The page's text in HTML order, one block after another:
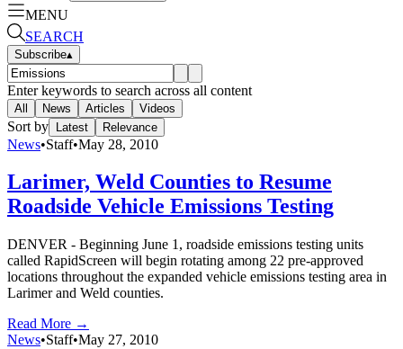
MENU
SEARCH
Subscribe▴
Enter keywords to search across all content
All News Articles Videos
Sort by Latest Relevance
News•Staff•May 28, 2010
Larimer, Weld Counties to Resume
Roadside Vehicle Emissions Testing
DENVER - Beginning June 1, roadside emissions testing units
called RapidScreen will begin rotating among 22 pre-approved
locations throughout the expanded vehicle emissions testing area in
Larimer and Weld counties.
Read More →
News•Staff•May 27, 2010